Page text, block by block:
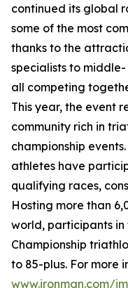
continued its global
some of the most
thanks to the
specialists to
all competing
This year, the event
community rich in
championship
athletes have
qualifying races,
Hosting more than
world, participants in
Championship
to 85-plus. For more
www.ironman.com/